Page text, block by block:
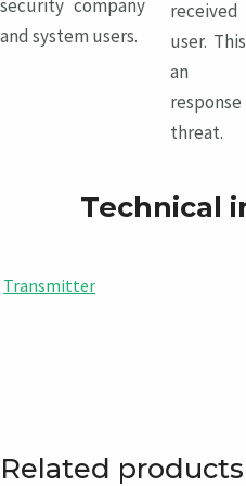
security company
and system users.
user.
an
threat.
Technical
Transmitter
Related products